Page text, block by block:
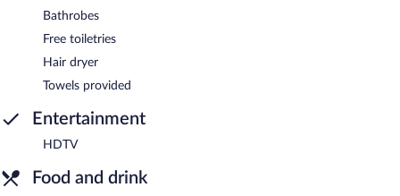
Bathrobes
Free toiletries
Hair dryer
Towels provided
Entertainment
HDTV
Food and drink